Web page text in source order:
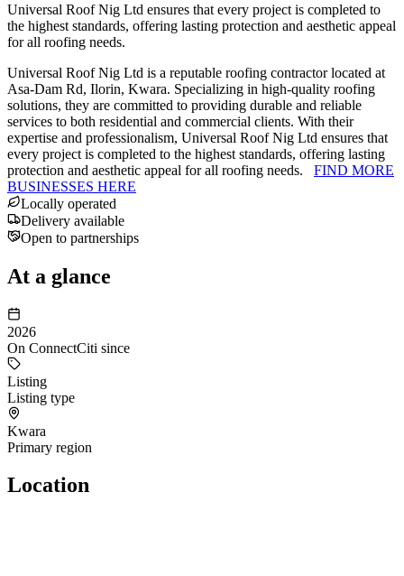
Universal Roof Nig Ltd ensures that every project is completed to
the highest standards, offering lasting protection and aesthetic appeal
for all roofing needs.
Universal Roof Nig Ltd is a reputable roofing contractor located at
Asa-Dam Rd, Ilorin, Kwara. Specializing in high-quality roofing
solutions, they are committed to providing durable and reliable
services to both residential and commercial clients. With their
expertise and professionalism, Universal Roof Nig Ltd ensures that
every project is completed to the highest standards, offering lasting
protection and aesthetic appeal for all roofing needs. FIND MORE
BUSINESSES HERE
Locally operated
Delivery available
Open to partnerships
At a glance
2026
On ConnectCiti since
Listing
Listing type
Kwara
Primary region
Location